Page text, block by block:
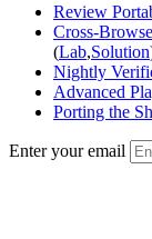
Review
Cross-
(Lab,Solution
Nightly
Advanced
Porting the
Enter your email